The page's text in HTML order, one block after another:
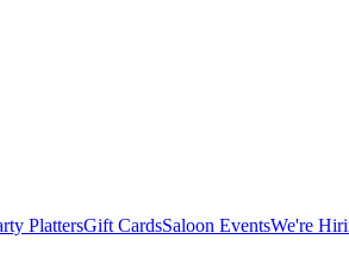
PlattersGift CardsSaloon EventsWe're